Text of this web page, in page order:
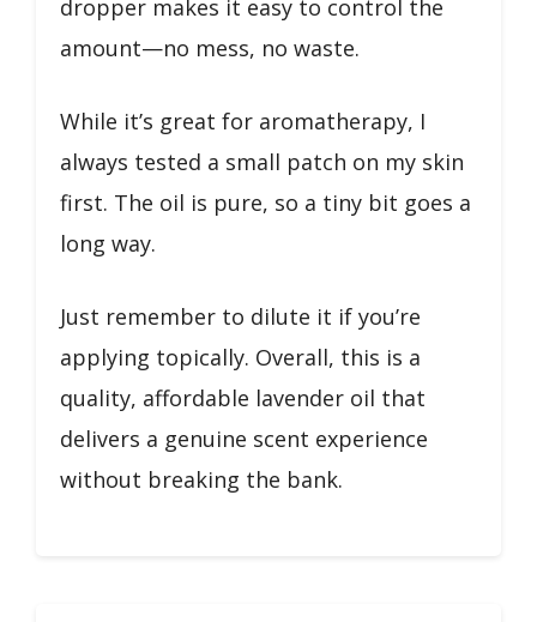
dropper makes it easy to control the
amount—no mess, no waste.
While it’s great for aromatherapy, I
always tested a small patch on my skin
first. The oil is pure, so a tiny bit goes a
long way.
Just remember to dilute it if you’re
applying topically. Overall, this is a
quality, affordable lavender oil that
delivers a genuine scent experience
without breaking the bank.